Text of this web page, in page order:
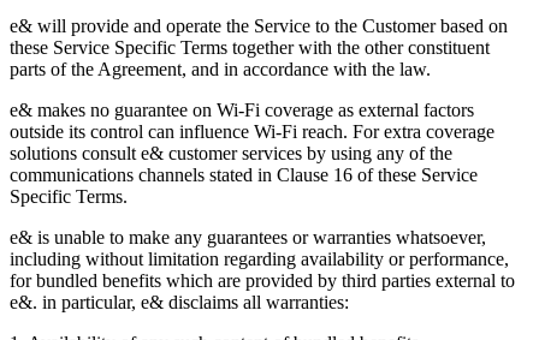
e& will provide and operate the Service to the Customer based on
these Service Specific Terms together with the other constituent
parts of the Agreement, and in accordance with the law.
e& makes no guarantee on Wi-Fi coverage as external factors
outside its control can influence Wi-Fi reach. For extra coverage
solutions consult e& customer services by using any of the
communications channels stated in Clause 16 of these Service
Specific Terms.
e& is unable to make any guarantees or warranties whatsoever,
including without limitation regarding availability or performance,
for bundled benefits which are provided by third parties external to
e&. in particular, e& disclaims all warranties: